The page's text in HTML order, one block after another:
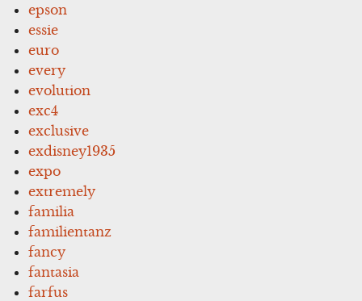
epson
essie
euro
every
evolution
exc4
exclusive
exdisney1935
expo
extremely
familia
familientanz
fancy
fantasia
farfus